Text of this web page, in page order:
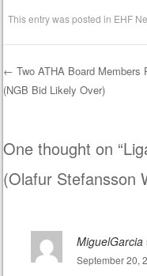
This entry was posted in EHF
Post
← Two ATHA Board Members
(NGB Bid Likely Over)
One thought on “
(Olafur Stefansson
MiguelGarcia
September 20,